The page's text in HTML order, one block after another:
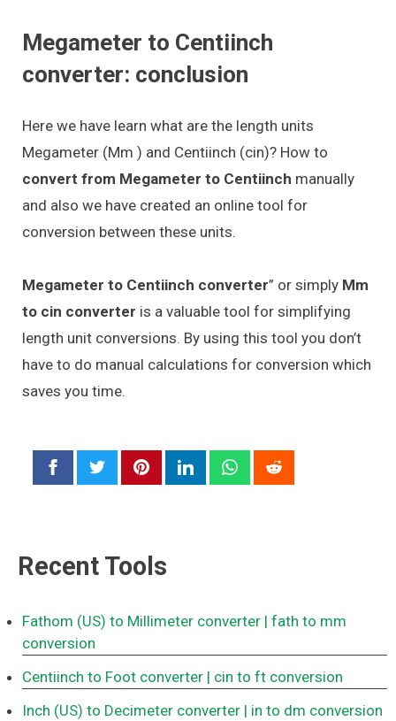
Megameter to Centiinch
converter: conclusion
Here we have learn what are the length units
Megameter (Mm ) and Centiinch (cin)? How to
convert from Megameter to Centiinch manually
and also we have created an online tool for
conversion between these units.
Megameter to Centiinch converter” or simply Mm
to cin converter is a valuable tool for simplifying
length unit conversions. By using this tool you don’t
have to do manual calculations for conversion which
saves you time.
Recent Tools
Fathom (US) to Millimeter converter | fath to mm
conversion
Centiinch to Foot converter | cin to ft conversion
Inch (US) to Decimeter converter | in to dm conversion